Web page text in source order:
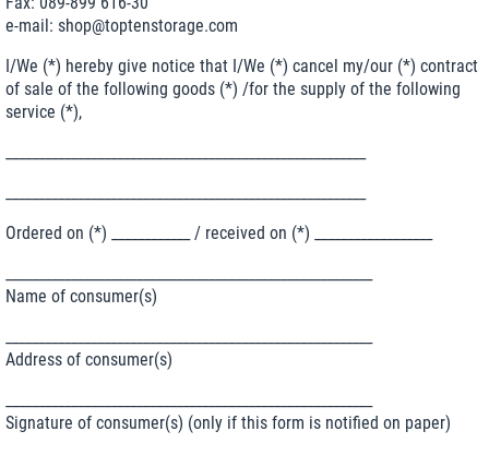
e-mail: shop@toptenstorage.com
I/We (*) hereby give notice that I/We (*) cancel my/our (*) contract
of sale of the following goods (*) /for the supply of the following
service (*),
Ordered on (*) ____________ / received on (*) __________________
Name of consumer(s)
Address of consumer(s)
Signature of consumer(s) (only if this form is notified on paper)